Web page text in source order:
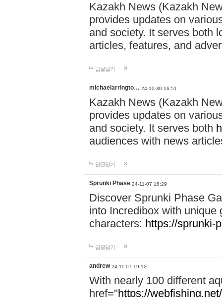
Kazakh News (Kazakh
provides updates on
and society. It serves both
articles, features, and
답글달기
michaelarringto… 24-10-30 16:51
Kazakh News (Kazakh
provides updates on
and society. It serves both
audiences with news
답글달기
Sprunki Phase 24-11-07 18:29
Discover Sprunki Phase
into Incredibox with unique
characters: https://sprunki-
답글달기
andrew 24-11-07 19:12
With nearly 100 different
href="https://